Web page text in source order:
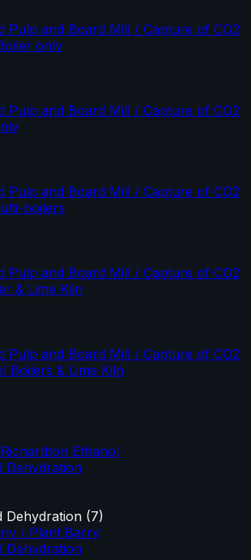
Pulp and Board Mill / Capture of CO2
only
Pulp and Board Mill / Capture of CO2
Pulp and Board Mill / Capture of CO2
boilers
Pulp and Board Mill / Capture of CO2
& Lime Kiln
Pulp and Board Mill / Capture of CO2
Boilers & Lime Kiln
Ethanol
Dehydration
Dehydration (7)
/ Plant Barry
Dehydration